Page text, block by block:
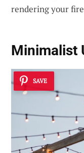
rendering your
Minimalist
SAVE